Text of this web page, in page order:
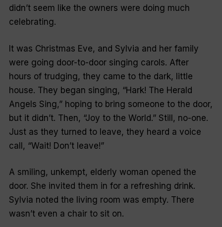
didn’t seem like the owners were doing much
celebrating.
It was Christmas Eve, and Sylvia and her family
were going door-to-door singing carols. After
hours of trudging, they came to the dark, little
house. They began singing, “Hark! The Herald
Angels Sing,” hoping to bring someone to the door,
but it didn’t. Then, “Joy to the World.” Still, no-one.
Just as they turned to leave, they heard a voice
call, “Wait! Don’t leave!”
A smiling, unkempt, elderly woman opened the
door. She invited them in for a refreshing drink.
Sylvia noted the living room was empty. There
wasn’t even a chair to sit on.